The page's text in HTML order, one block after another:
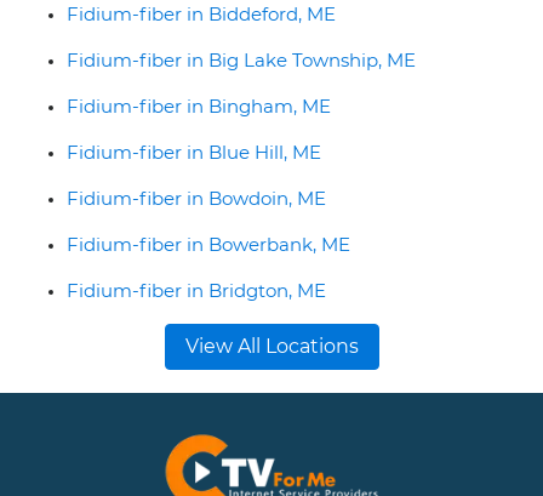
Fidium-fiber in Biddeford, ME
Fidium-fiber in Big Lake Township, ME
Fidium-fiber in Bingham, ME
Fidium-fiber in Blue Hill, ME
Fidium-fiber in Bowdoin, ME
Fidium-fiber in Bowerbank, ME
Fidium-fiber in Bridgton, ME
View All Locations